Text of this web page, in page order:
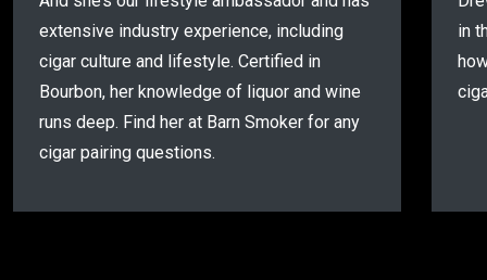
extensive industry experience, including
cigar culture and lifestyle. Certified in
Bourbon, her knowledge of liquor and wine
runs deep. Find her at Barn Smoker for any
cigar pairing questions.
in